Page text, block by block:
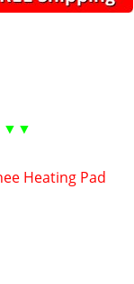
Heating Pad